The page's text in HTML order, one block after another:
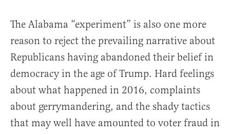
The Alabama “experiment” is also one more
reason to reject the prevailing narrative about
Republicans having abandoned their belief in
democracy in the age of Trump. Hard feelings
about what happened in 2016, complaints
about gerrymandering, and the shady tactics
that may well have amounted to voter fraud in